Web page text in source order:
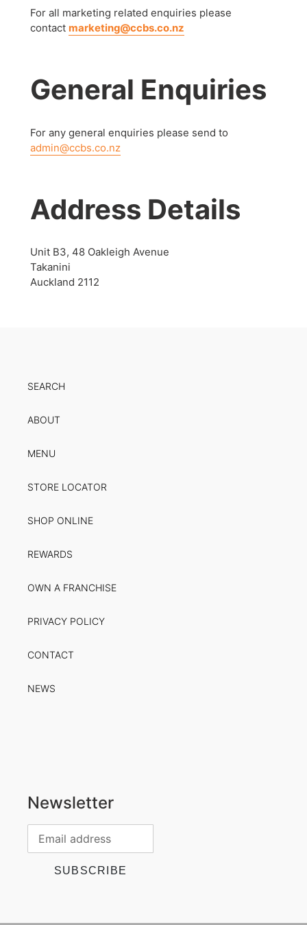
For all marketing related enquiries please
contact marketing@ccbs.co.nz
General Enquiries
For any general enquiries please send to
admin@ccbs.co.nz
Address Details
Unit B3, 48 Oakleigh Avenue
Takanini
Auckland 2112
SEARCH
ABOUT
MENU
STORE LOCATOR
SHOP ONLINE
REWARDS
OWN A FRANCHISE
PRIVACY POLICY
CONTACT
NEWS
Newsletter
SUBSCRIBE